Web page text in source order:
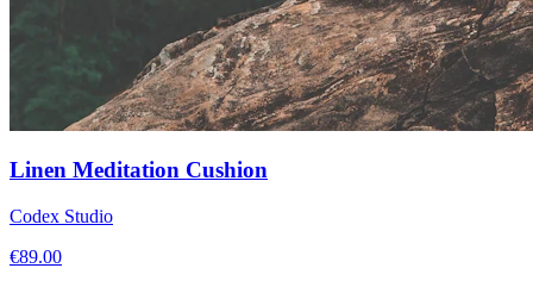
Linen Meditation Cushion
Codex Studio
€89.00